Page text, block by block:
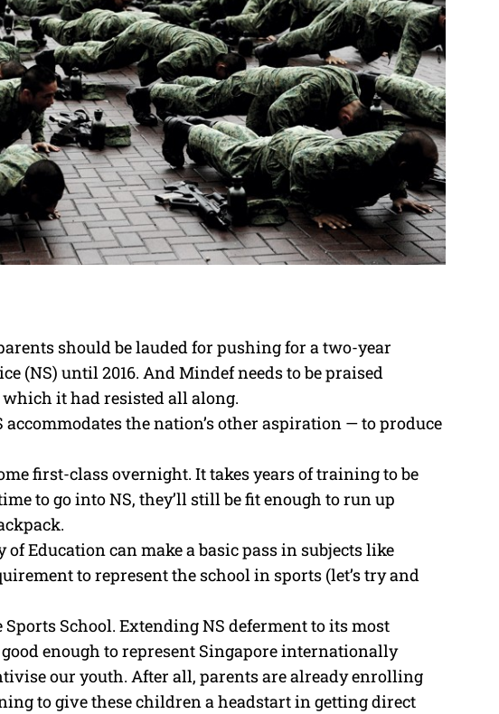
should be lauded for pushing for a two-year
(NS) until 2016. And Mindef needs to be praised
it had resisted all along.
accommodates the nation’s other aspiration — to produce
first-class overnight. It takes years of training to be
to go into NS, they’ll still be fit enough to run up
Education can make a basic pass in subjects like
to represent the school in sports (let’s try and
School. Extending NS deferment to its most
enough to represent Singapore internationally
our youth. After all, parents are already enrolling
to give these children a headstart in getting direct